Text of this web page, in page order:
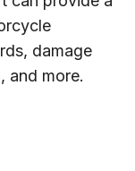
damage
and more.